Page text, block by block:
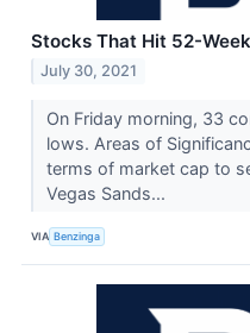
Stocks That Hit 52-
July 30, 2021
On Friday morning, 33
lows. Areas of
terms of market cap to
Vegas Sands...
VIA Benzinga